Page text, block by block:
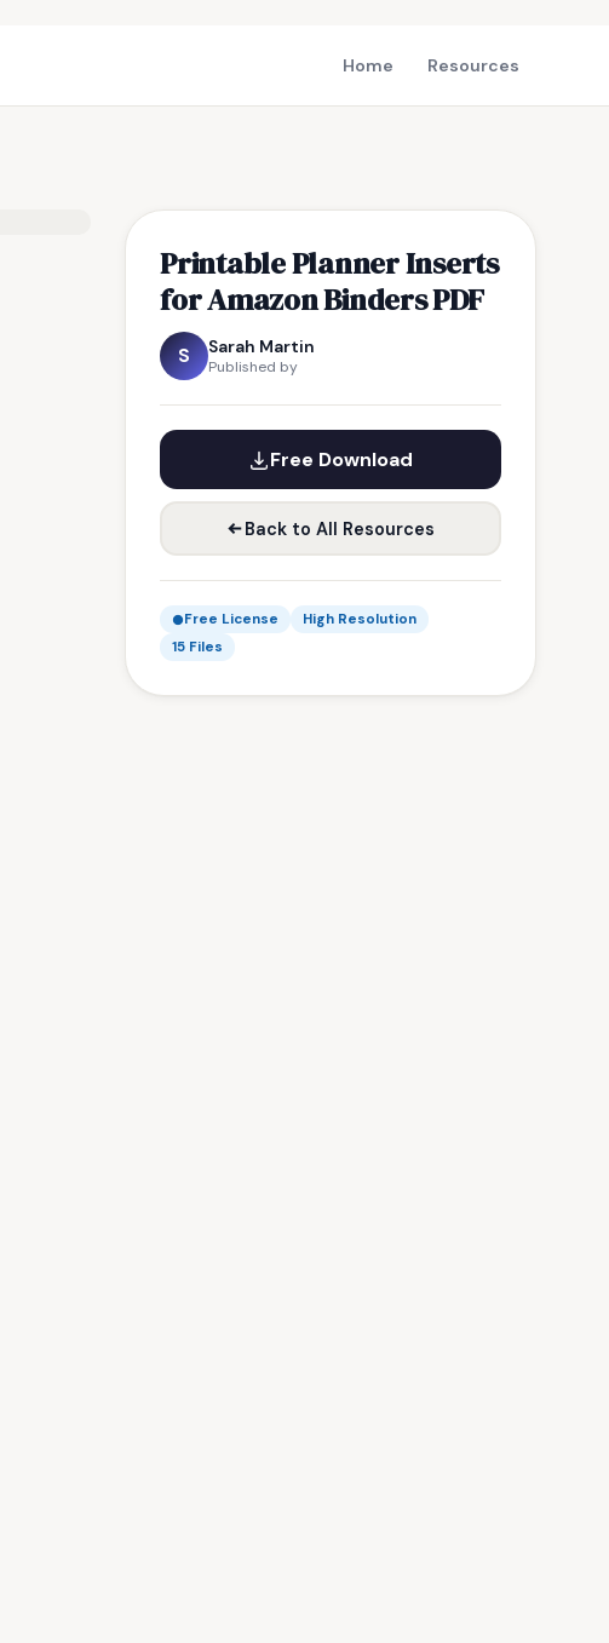
Home Resources
Printable Planner Inserts
for Amazon Binders PDF
S Sarah Martin
Published by
Free Download
Back to All Resources
Free License
High Resolution
15 Files